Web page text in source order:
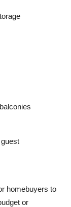
homebuyers to
or